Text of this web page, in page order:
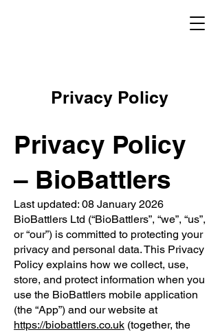
Privacy Policy
Privacy Policy
– BioBattlers
Last updated: 08 January 2026
BioBattlers Ltd (“BioBattlers”, “we”, “us”,
or “our”) is committed to protecting your
privacy and personal data. This Privacy
Policy explains how we collect, use,
store, and protect information when you
use the BioBattlers mobile application
(the “App”) and our website at
https://biobattlers.co.uk (together, the